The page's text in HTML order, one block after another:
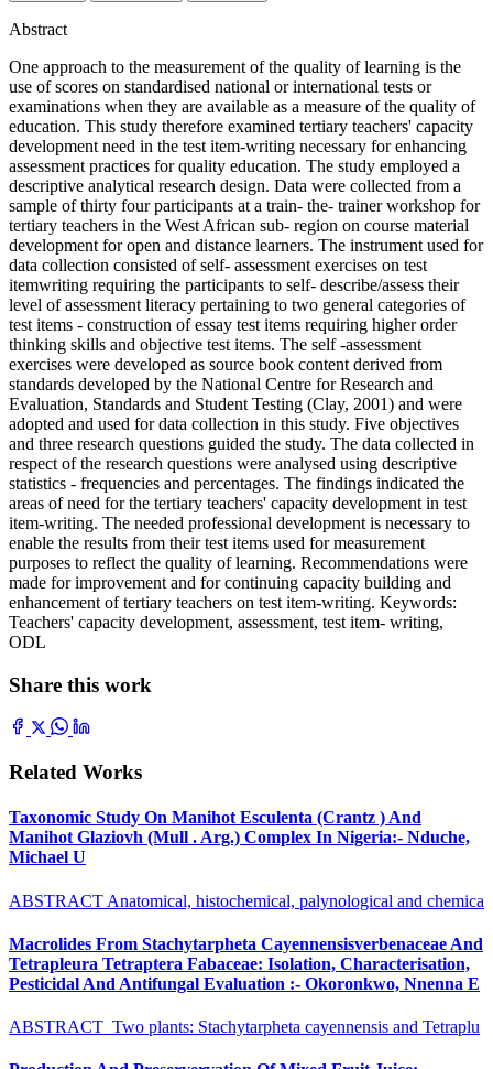
Abstract
One approach to the measurement of the quality of learning is the
use of scores on standardised national or international tests or
examinations when they are available as a measure of the quality of
education. This study therefore examined tertiary teachers' capacity
development need in the test item-writing necessary for enhancing
assessment practices for quality education. The study employed a
descriptive analytical research design. Data were collected from a
sample of thirty four participants at a train- the- trainer workshop for
tertiary teachers in the West African sub- region on course material
development for open and distance learners. The instrument used for
data collection consisted of self- assessment exercises on test
itemwriting requiring the participants to self- describe/assess their
level of assessment literacy pertaining to two general categories of
test items - construction of essay test items requiring higher order
thinking skills and objective test items. The self -assessment
exercises were developed as source book content derived from
standards developed by the National Centre for Research and
Evaluation, Standards and Student Testing (Clay, 2001) and were
adopted and used for data collection in this study. Five objectives
and three research questions guided the study. The data collected in
respect of the research questions were analysed using descriptive
statistics - frequencies and percentages. The findings indicated the
areas of need for the tertiary teachers' capacity development in test
item-writing. The needed professional development is necessary to
enable the results from their test items used for measurement
purposes to reflect the quality of learning. Recommendations were
made for improvement and for continuing capacity building and
enhancement of tertiary teachers on test item-writing. Keywords:
Teachers' capacity development, assessment, test item- writing,
ODL
Share this work
Related Works
Taxonomic Study On Manihot Esculenta (Crantz ) And
Manihot Glaziovh (Mull . Arg.) Complex In Nigeria:- Nduche,
Michael U
ABSTRACT Anatomical, histochemical, palynological and chemica
Macrolides From Stachytarpheta Cayennensisverbenaceae And
Tetrapleura Tetraptera Fabaceae: Isolation, Characterisation,
Pesticidal And Antifungal Evaluation :- Okoronkwo, Nnenna E
ABSTRACT Two plants: Stachytarpheta cayennensis and Tetraplu